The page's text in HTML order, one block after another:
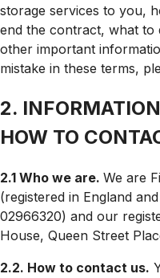
storage services to you,
end the contract, what to
other important
mistake in these terms,
2.
HOW TO
2.1 Who we are. We are
(registered in England
02966320) and our
House, Queen Street
2.2. How to contact us.